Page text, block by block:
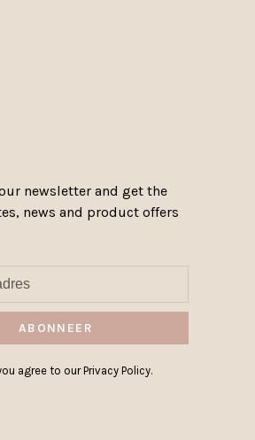
newsletter and get the
news and product offers
ABONNEER
agree to our Privacy Policy.